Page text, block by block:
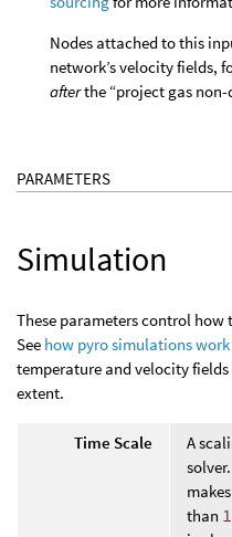
Nodes attached to this
network’s velocity fields,
afterthe “project gas non-
PARAMETERS
Simulation
These parameters control
See how pyro simulations work
temperature and velocity
extent.
Time Scale
A
solver.
than 1